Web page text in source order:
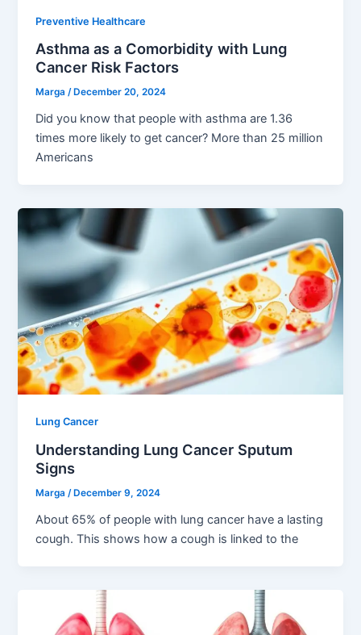
Preventive Healthcare
Asthma as a Comorbidity with Lung
Cancer Risk Factors
Marga/ December 20, 2024
Did you know that people with asthma are 1.36
times more likely to get cancer? More than 25 million
Americans
Lung Cancer
Understanding Lung Cancer Sputum
Signs
Marga/ December 9, 2024
About 65% of people with lung cancer have a lasting
cough. This shows how a cough is linked to the